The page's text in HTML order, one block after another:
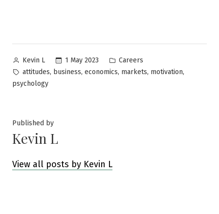
Posted
by
Kevin L 1 May 2023
Posted
in
Careers
Tags:
attitudes, business, economics, markets, motivation,
psychology
Published by
Kevin L
View all posts by Kevin L